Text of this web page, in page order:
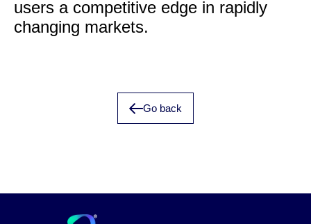
users a competitive edge in rapidly
changing markets.
Go back